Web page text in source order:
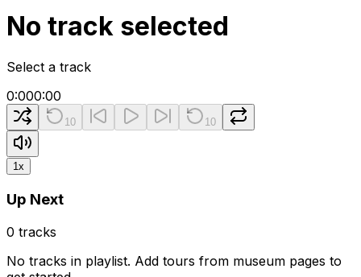
No track selected
Select a track
0:000:00
10 10
1x
Up Next
0 tracks
No tracks in playlist. Add tours from museum pages to